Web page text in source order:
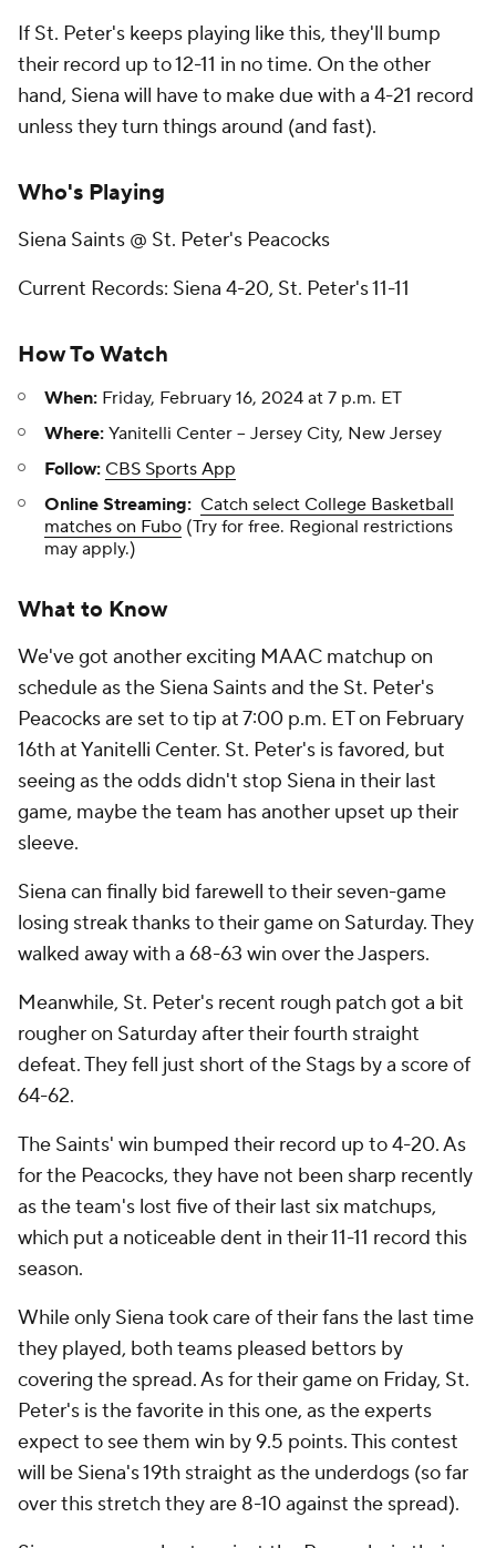
If St. Peter's keeps playing like this, they'll bump
their record up to 12-11 in no time. On the other
hand, Siena will have to make due with a 4-21 record
unless they turn things around (and fast).
Who's Playing
Siena Saints @ St. Peter's Peacocks
Current Records: Siena 4-20, St. Peter's 11-11
How To Watch
When: Friday, February 16, 2024 at 7 p.m. ET
Where: Yanitelli Center -- Jersey City, New Jersey
Follow: CBS Sports App
Online Streaming: Catch select College Basketball
matches on Fubo (Try for free. Regional restrictions
may apply.)
What to Know
We've got another exciting MAAC matchup on
schedule as the Siena Saints and the St. Peter's
Peacocks are set to tip at 7:00 p.m. ET on February
16th at Yanitelli Center. St. Peter's is favored, but
seeing as the odds didn't stop Siena in their last
game, maybe the team has another upset up their
sleeve.
Siena can finally bid farewell to their seven-game
losing streak thanks to their game on Saturday. They
walked away with a 68-63 win over the Jaspers.
Meanwhile, St. Peter's recent rough patch got a bit
rougher on Saturday after their fourth straight
defeat. They fell just short of the Stags by a score of
64-62.
The Saints' win bumped their record up to 4-20. As
for the Peacocks, they have not been sharp recently
as the team's lost five of their last six matchups,
which put a noticeable dent in their 11-11 record this
season.
While only Siena took care of their fans the last time
they played, both teams pleased bettors by
covering the spread. As for their game on Friday, St.
Peter's is the favorite in this one, as the experts
expect to see them win by 9.5 points. This contest
will be Siena's 19th straight as the underdogs (so far
over this stretch they are 8-10 against the spread).